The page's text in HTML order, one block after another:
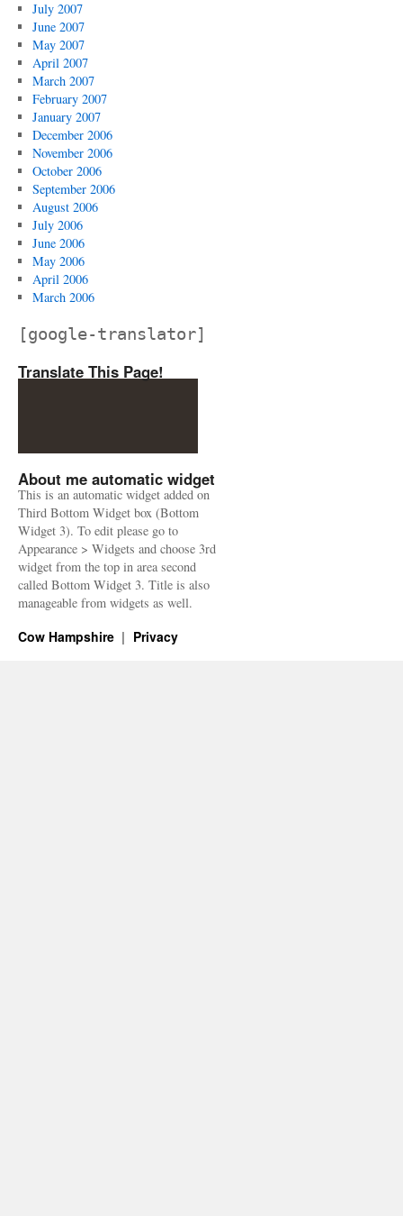
July 2007
June 2007
May 2007
April 2007
March 2007
February 2007
January 2007
December 2006
November 2006
October 2006
September 2006
August 2006
July 2006
June 2006
May 2006
April 2006
March 2006
[google-translator]
Translate This Page!
About me automatic widget
This is an automatic widget added on
Third Bottom Widget box (Bottom
Widget 3). To edit please go to
Appearance > Widgets and choose 3rd
widget from the top in area second
called Bottom Widget 3. Title is also
manageable from widgets as well.
Cow Hampshire Privacy